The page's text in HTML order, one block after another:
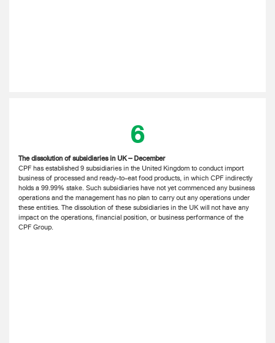
6
The dissolution of subsidiaries in UK – December
CPF has established 9 subsidiaries in the United Kingdom to conduct import
business of processed and ready-to-eat food products, in which CPF indirectly
holds a 99.99% stake. Such subsidiaries have not yet commenced any business
operations and the management has no plan to carry out any operations under
these entities. The dissolution of these subsidiaries in the UK will not have any
impact on the operations, financial position, or business performance of the
CPF Group.